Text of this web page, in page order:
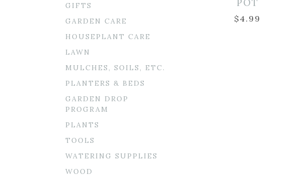
POT
$4.99
GIFTS
GARDEN CARE
HOUSEPLANT CARE
LAWN
MULCHES, SOILS, ETC.
PLANTERS & BEDS
GARDEN DROP
PROGRAM
PLANTS
TOOLS
WATERING SUPPLIES
WOOD